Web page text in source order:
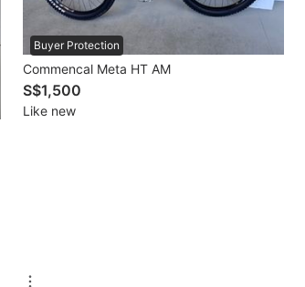
Buyer Protection
Commencal Meta HT AM
S$1,500
Like new